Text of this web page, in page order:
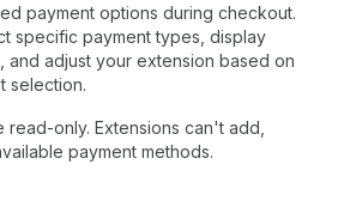
payment options during checkout.
specific payment types, display
and adjust your extension based on
selection.
read-only. Extensions can't add,
payment methods.